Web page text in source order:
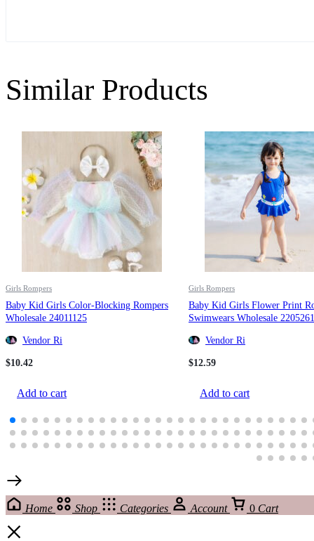
Similar Products
Girls Rompers
Baby Kid Girls Color-Blocking Rompers
Wholesale 24011125
Vendor Ri
$10.42
Add to cart
Girls Rompers
Baby Kid Girls Flower Print
Swimwears Wholesale
Vendor Ri
$12.59
Add to cart
Home Shop Categories Account 0 Cart